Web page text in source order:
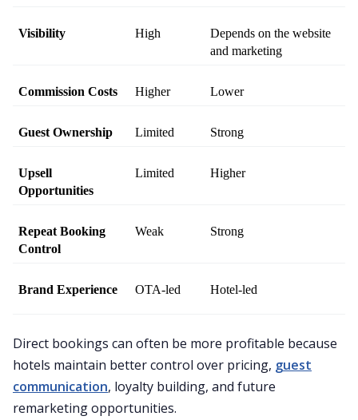
Visibility High
Depends on the website
and marketing
Commission Costs Higher Lower
Guest Ownership Limited Strong
Upsell
Opportunities
Limited Higher
Repeat Booking
Control
Weak Strong
Brand Experience OTA-led Hotel-led
Direct bookings can often be more profitable because
hotels maintain better control over pricing, guest
communication, loyalty building, and future
remarketing opportunities.